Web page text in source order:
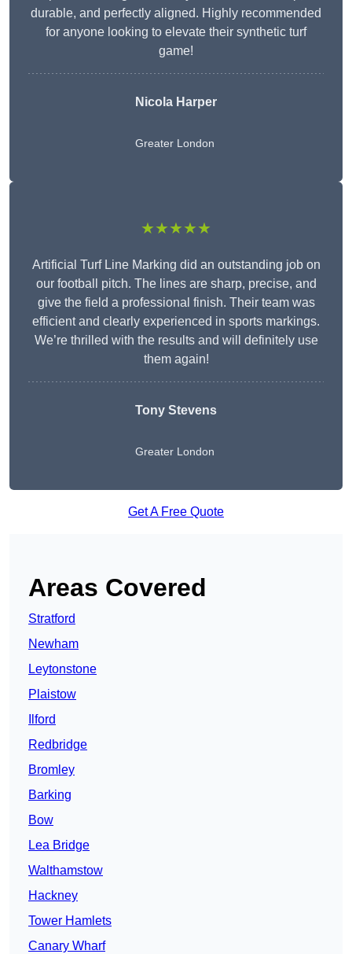
durable, and perfectly aligned. Highly recommended
for anyone looking to elevate their synthetic turf
game!
Nicola Harper
Greater London
★★★★★
Artificial Turf Line Marking did an outstanding job on
our football pitch. The lines are sharp, precise, and
give the field a professional finish. Their team was
efficient and clearly experienced in sports markings.
We’re thrilled with the results and will definitely use
them again!
Tony Stevens
Greater London
Get A Free Quote
Areas Covered
Stratford
Newham
Leytonstone
Plaistow
Ilford
Redbridge
Bromley
Barking
Bow
Lea Bridge
Walthamstow
Hackney
Tower Hamlets
Canary Wharf